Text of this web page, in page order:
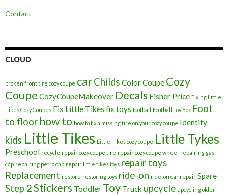
Contact
CLOUD
broken front tire cozy coupe carChilds ColorCoupe Cozy
Coupe CozyCoupeMakeover Decals Fisher Price Fixing Little
Tikes Cozy Coupes Fix Little Tikes fix toys football Football Toy Box Foot
to floor how to how to fix a missing tire on your cozy coupe Identify
kids Little Tikes Little Tikes cozy coupe Little Tykes
Preschool recycle repair cozy coupe tire repair cozy coupe wheel repairing gas
cap repairing petro cap repair little tikes toys repair toys
Replacement restore restoring toys ride-on ride-on car repair Spare
Step 2Stickers Toddler Toy Truck upcycle upcycling older